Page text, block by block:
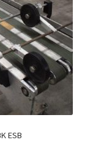
ESB